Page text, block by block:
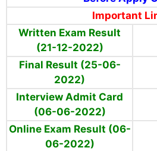
Important
Written Exam Result
(21-12-2022)
Final Result (25-06-
2022)
Interview Admit Card
(06-06-2022)
Online Exam Result (06-
06-2022)